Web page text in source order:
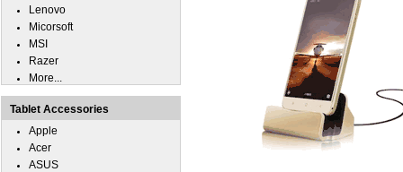
Lenovo
Micorsoft
MSI
Razer
More...
Tablet Accessories
Apple
Acer
ASUS